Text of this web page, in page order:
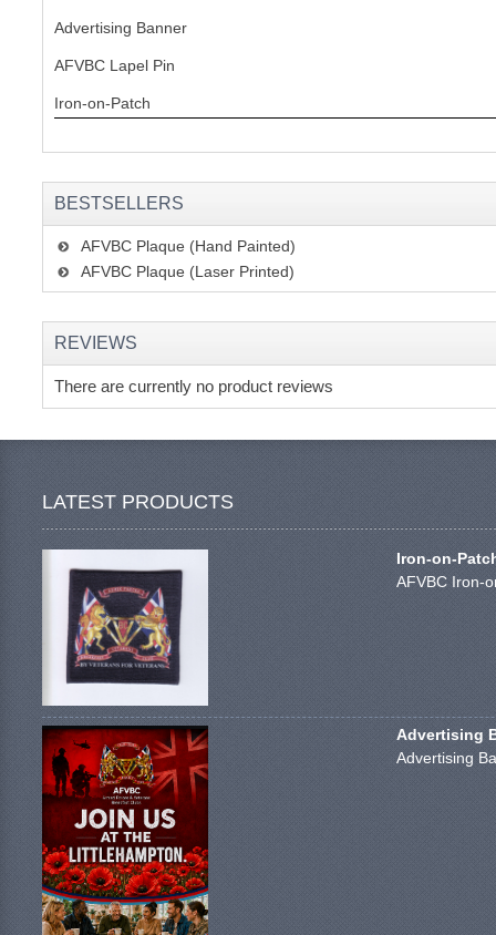
Advertising Banner
AFVBC Lapel Pin
Iron-on-Patch
BESTSELLERS
AFVBC Plaque (Hand Painted)
AFVBC Plaque (Laser Printed)
REVIEWS
There are currently no product reviews
LATEST PRODUCTS
Iron-on-
AFVBC Iron-
Advertising
Advertising